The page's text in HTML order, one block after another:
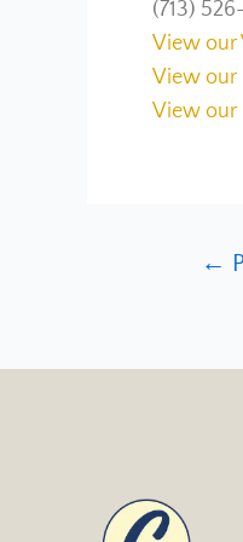
(713)
View our
View our
View our
←